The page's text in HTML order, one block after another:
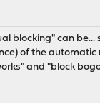
blocking" can
of the
and "block